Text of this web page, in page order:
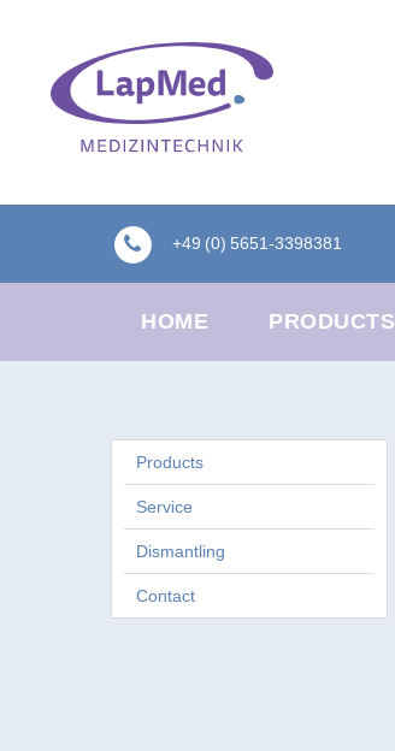
+49 (0) 5651-3398381
HOME PRODUCTS
Products
Service
Dismantling
Contact